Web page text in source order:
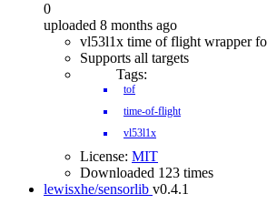
0
uploaded 8 months ago
vl53l1x time of flight wrapper
Supports all targets
Tags:
tof
time-of-flight
vl53l1x
License: MIT
Downloaded 123 times
lewisxhe/sensorlib v0.4.1